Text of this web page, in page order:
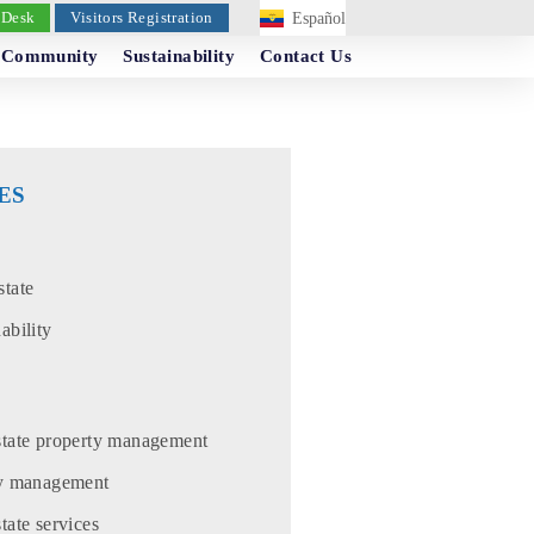
Visitors Registration Español
Sustainability Contact Us
property management
management
services